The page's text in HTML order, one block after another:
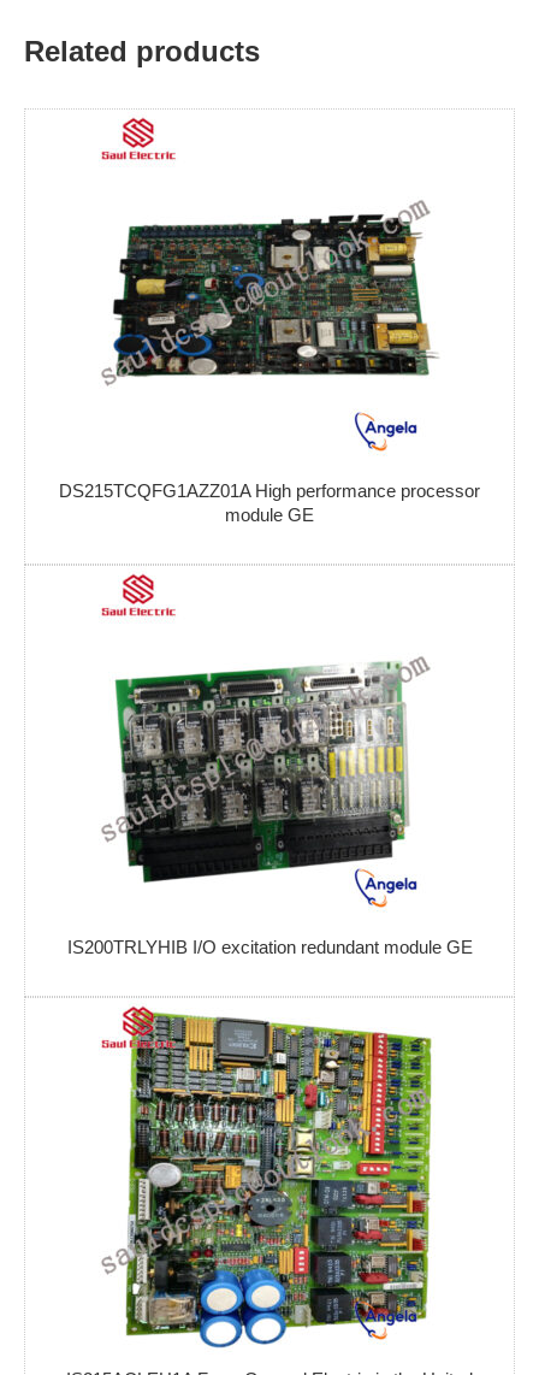
Related products
DS215TCQFG1AZZ01A High performance processor
module GE
IS200TRLYHIB I/O excitation redundant module GE